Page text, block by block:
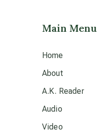
Main Menu
Home
About
A.K. Reader
Audio
Video